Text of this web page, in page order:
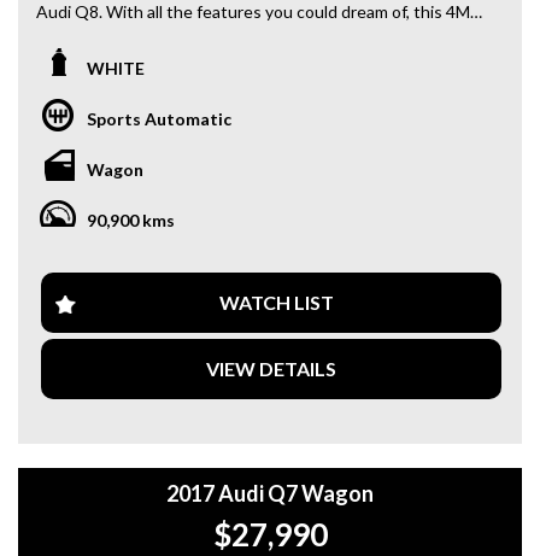
Audi Q8. With all the features you could dream of, this 4M
in style with 21" alloy wheels, ABS, and active torque
control, rear air conditioning, and heated seats. Stay safe
with blind spot sensors, collision warnings, and lane keeping
assist. And stay connected with Bluetooth, Apple CarPlay,
and wireless charging. Don't miss out on this top-of-the-
line Audi Q8. Drive away in luxury today.
- Easy Finance Options
- Top Dollar for your Trade In
- Warranty Provided ,A range of Excellent Extended
- We are a premium dealership with a Undercover
out (cut and polish) included
- Accident free and Guarantee of clear Title (Not written
off, stolen or finance)PPSR certificate provided
- We can arrange secure and insured interstate transport
WHITE
Sports Automatic
Wagon
90,900 kms
WATCH LIST
VIEW DETAILS
2017 Audi Q7 Wagon
$27,990